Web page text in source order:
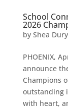
School
2026
by Shea
PHOENIX,
announce
Champions
outstanding
with heart,